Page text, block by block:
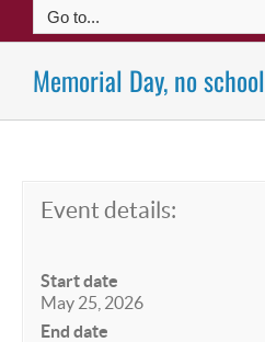
Go to...
Memorial Day, no school
Event details:
Start date
May 25, 2026
End date